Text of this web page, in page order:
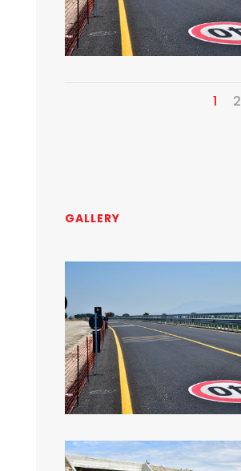
1 2
GALLERY